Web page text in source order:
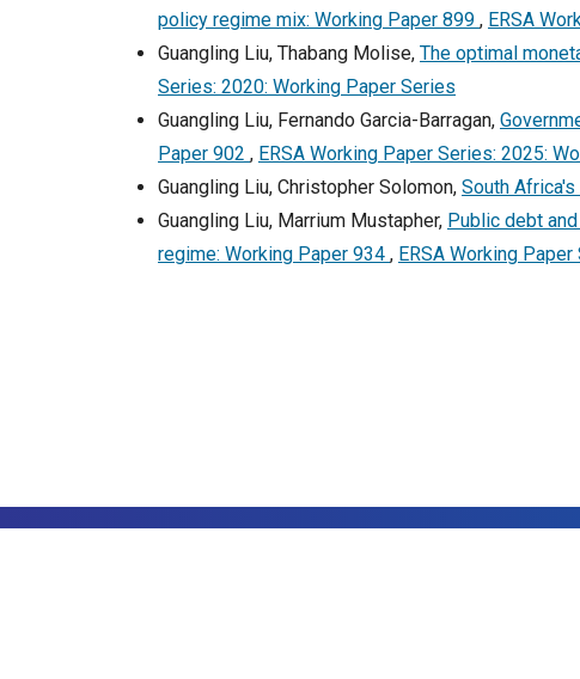
policy regime mix: Working Paper 899 , ERSA
Guangling Liu, Thabang Molise, The optimal
Series: 2020: Working Paper Series
Guangling Liu, Fernando Garcia-Barragan,
Paper 902 , ERSA Working Paper Series: 2025:
Guangling Liu, Christopher Solomon, South
Guangling Liu, Marrium Mustapher, Public debt
regime: Working Paper 934 , ERSA Working